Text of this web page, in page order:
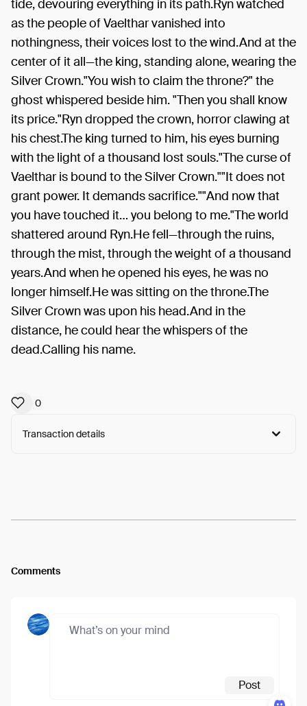
tide, devouring everything in its path.Ryn watched
as the people of Vaelthar vanished into
nothingness, their voices lost to the wind.And at the
center of it all—the king, standing alone, wearing the
Silver Crown."You wish to claim the throne?" the
ghost whispered beside him. "Then you shall know
its price."Ryn dropped the crown, horror clawing at
his chest.The king turned to him, his eyes burning
with the light of a thousand lost souls."The curse of
Vaelthar is bound to the Silver Crown.""It does not
grant power. It demands sacrifice.""And now that
you have touched it… you belong to me."The world
shattered around Ryn.He fell—through the ruins,
through the mist, through the weight of a thousand
years.And when he opened his eyes, he was no
longer himself.He was sitting on the throne.The
Silver Crown was upon his head.And in the
distance, he could hear the whispers of the
dead.Calling his name.
0
Transaction details
Comments
Post